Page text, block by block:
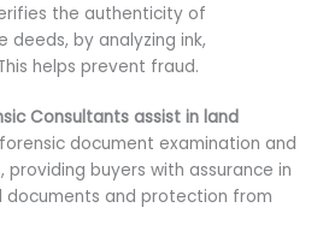
the authenticity of
deeds, by analyzing ink,
helps prevent fraud.
Consultants assist in land
document examination and
buyers with assurance in
and protection from